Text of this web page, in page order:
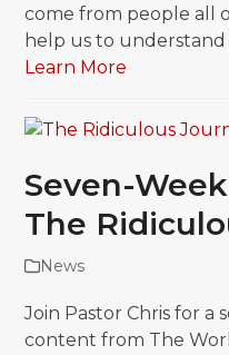
come from people all
help us to
Learn More
Seven-
The
News
Join Pastor Chris for a
content from The